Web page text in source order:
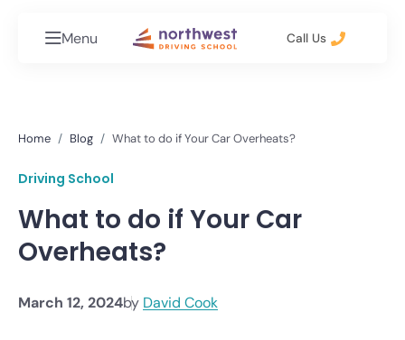
Menu Call Us
Home Blog What to do if Your Car Overheats?
Driving School
What to do if Your Car
Overheats?
March 12, 2024by David Cook